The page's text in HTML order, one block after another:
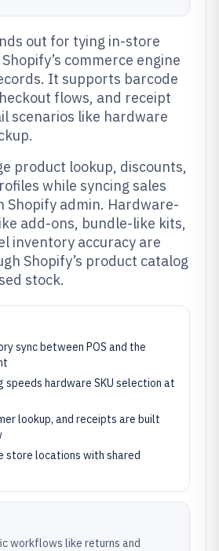
out for tying in-store
commerce engine
It supports barcode
flows, and receipt
scenarios like hardware
product lookup, discounts,
while syncing sales
Shopify admin. Hardware-
add-ons, bundle-like kits,
inventory accuracy are
Shopify’s product catalog
stock.
sync between POS and the
speeds hardware SKU selection at
lookup, and receipts are built
store locations with shared
workflows like returns and